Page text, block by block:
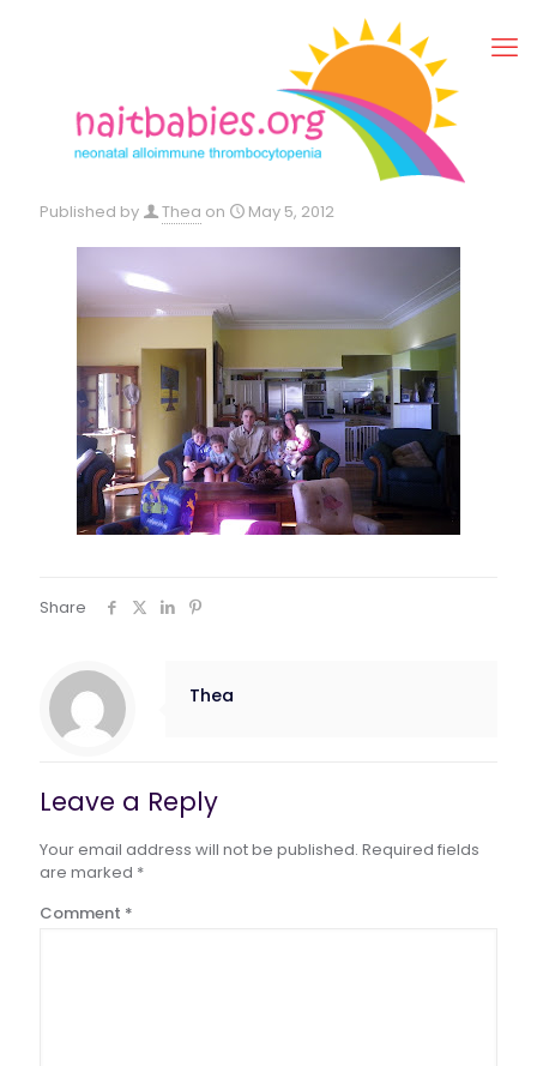
Published by Thea on May 5, 2012
Share
Thea
Leave a Reply
Your email address will not be published. Required fields
are marked *
Comment *